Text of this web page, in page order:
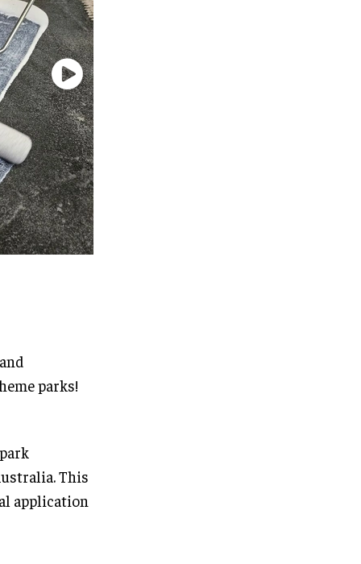
parks!
This
application